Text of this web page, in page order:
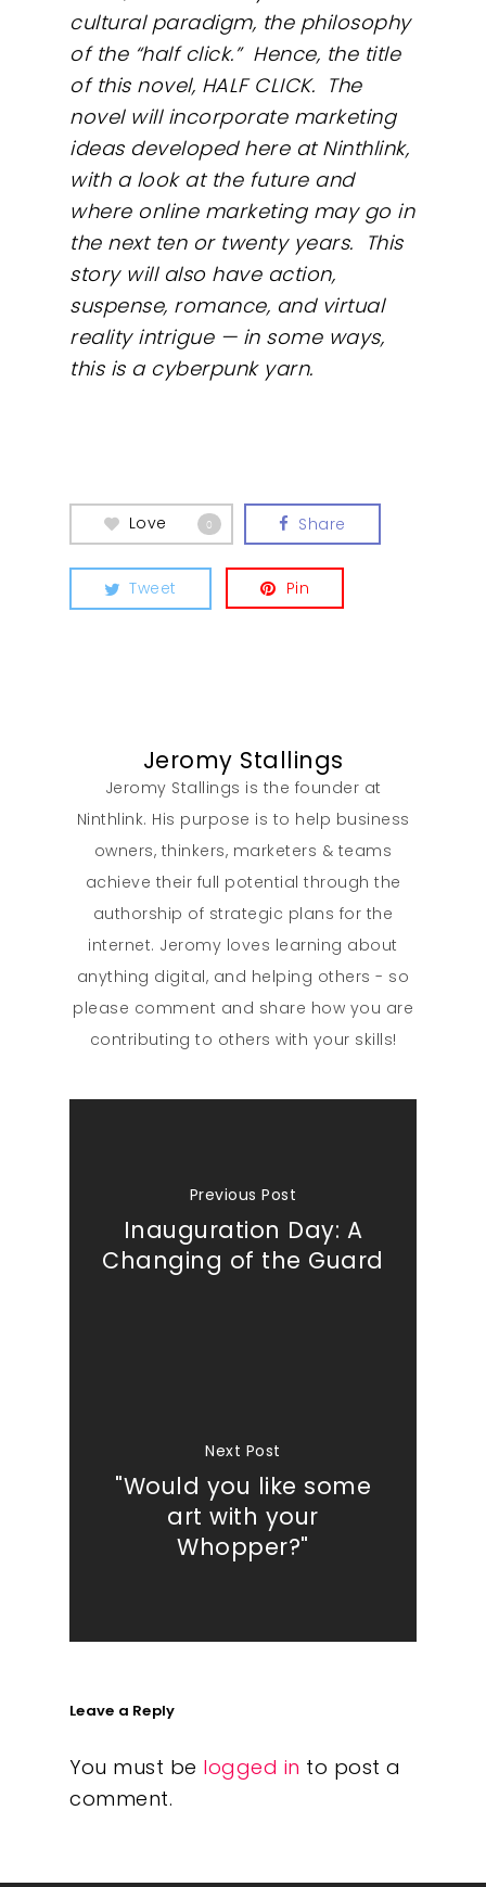
cultural paradigm, the philosophy
of the “half click.” Hence, the title
of this novel, HALF CLICK. The
novel will incorporate marketing
ideas developed here at Ninthlink,
with a look at the future and
where online marketing may go in
the next ten or twenty years. This
story will also have action,
suspense, romance, and virtual
reality intrigue — in some ways,
this is a cyberpunk yarn.
Love 0 Share
Tweet Pin
Jeromy Stallings
Jeromy Stallings is the founder at
Ninthlink. His purpose is to help business
owners, thinkers, marketers & teams
achieve their full potential through the
authorship of strategic plans for the
internet. Jeromy loves learning about
anything digital, and helping others - so
please comment and share how you are
contributing to others with your skills!
Previous Post
Inauguration Day: A
Changing of the Guard
Next Post
"Would you like some
art with your
Whopper?"
Leave a Reply
You must be logged in to post a
comment.